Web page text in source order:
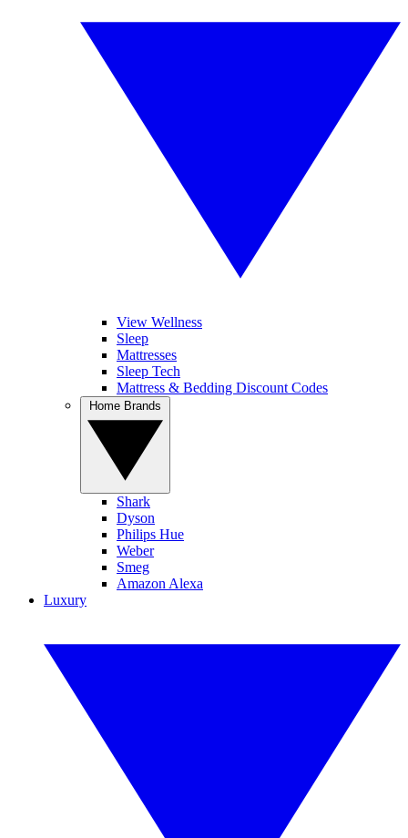
View Wellness
Sleep
Mattresses
Sleep Tech
Mattress & Bedding Discount Codes
Shark
Dyson
Philips Hue
Weber
Smeg
Amazon Alexa
Luxury